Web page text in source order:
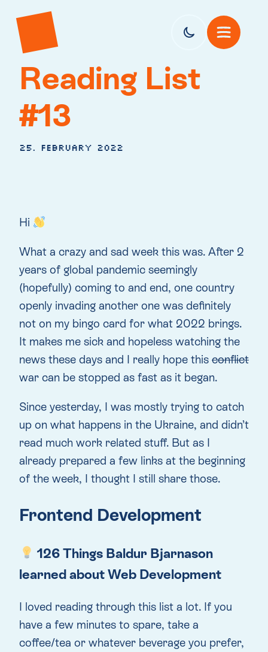
Reading List
#13
25. February 2022
Hi
What a crazy and sad week this was. After 2
years of global pandemic seemingly
(hopefully) coming to and end, one country
openly invading another one was definitely
not on my bingo card for what 2022 brings.
It makes me sick and hopeless watching the
news these days and I really hope this conflict
war can be stopped as fast as it began.
Since yesterday, I was mostly trying to catch
up on what happens in the Ukraine, and didn’t
read much work related stuff. But as I
already prepared a few links at the beginning
of the week, I thought I still share those.
Frontend Development
126 Things Baldur Bjarnason
learned about Web Development
I loved reading through this list a lot. If you
have a few minutes to spare, take a
coffee/tea or whatever beverage you prefer,